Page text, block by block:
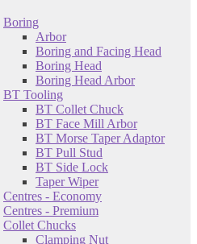
Boring
Arbor
Boring and Facing Head
Boring Head
Boring Head Arbor
BT Tooling
BT Collet Chuck
BT Face Mill Arbor
BT Morse Taper Adaptor
BT Pull Stud
BT Side Lock
Taper Wiper
Centres - Economy
Centres - Premium
Collet Chucks
Clamping Nut